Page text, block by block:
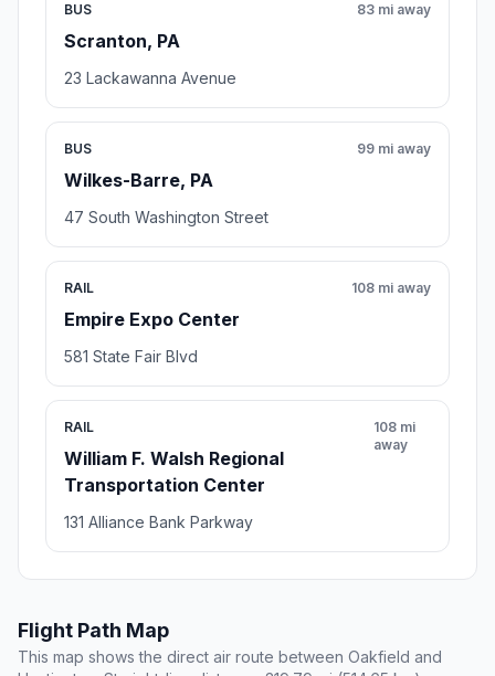
BUS
Scranton, PA
83 mi away
23 Lackawanna Avenue
BUS
Wilkes-Barre, PA
99 mi away
47 South Washington Street
RAIL
Empire Expo Center
108 mi away
581 State Fair Blvd
RAIL
William F. Walsh Regional
Transportation Center
108 mi
away
131 Alliance Bank Parkway
Flight Path Map
This map shows the direct air route between Oakfield and